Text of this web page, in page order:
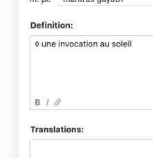
Language Settings
Typographic Settings
Customizations
Integration
Synchronization